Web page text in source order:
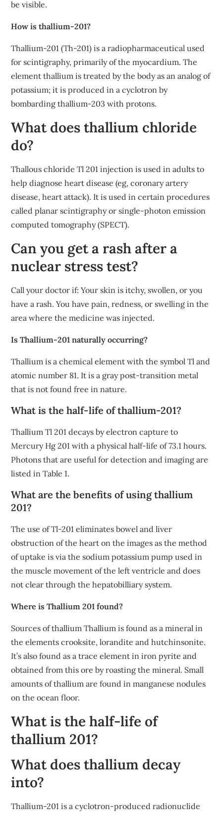
be visible.
How is thallium-201?
Thallium-201 (Th-201) is a radiopharmaceutical used
for scintigraphy, primarily of the myocardium. The
element thallium is treated by the body as an analog of
potassium; it is produced in a cyclotron by
bombarding thallium-203 with protons.
What does thallium chloride
do?
Thallous chloride Tl 201 injection is used in adults to
help diagnose heart disease (eg, coronary artery
disease, heart attack). It is used in certain procedures
called planar scintigraphy or single-photon emission
computed tomography (SPECT).
Can you get a rash after a
nuclear stress test?
Call your doctor if: Your skin is itchy, swollen, or you
have a rash. You have pain, redness, or swelling in the
area where the medicine was injected.
Is Thallium-201 naturally occurring?
Thallium is a chemical element with the symbol Tl and
atomic number 81. It is a gray post-transition metal
that is not found free in nature.
What is the half-life of thallium-201?
Thallium Tl 201 decays by electron capture to
Mercury Hg 201 with a physical half-life of 73.1 hours.
Photons that are useful for detection and imaging are
listed in Table 1.
What are the benefits of using thallium
201?
The use of Tl-201 eliminates bowel and liver
obstruction of the heart on the images as the method
of uptake is via the sodium potassium pump used in
the muscle movement of the left ventricle and does
not clear through the hepatobilliary system.
Where is Thallium 201 found?
Sources of thallium Thallium is found as a mineral in
the elements crooksite, lorandite and hutchinsonite.
It’s also found as a trace element in iron pyrite and
obtained from this ore by roasting the mineral. Small
amounts of thallium are found in manganese nodules
on the ocean floor.
What is the half-life of
thallium 201?
What does thallium decay
into?
Thallium-201 is a cyclotron-produced radionuclide